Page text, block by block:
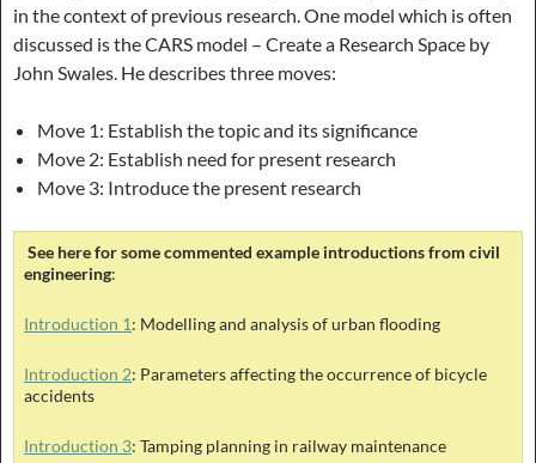
in the context of previous research. One model which is often
discussed is the CARS model – Create a Research Space by
John Swales. He describes three moves:
Move 1: Establish the topic and its significance
Move 2: Establish need for present research
Move 3: Introduce the present research
See here for some commented example introductions from civil
engineering:
Introduction 1: Modelling and analysis of urban flooding
Introduction 2: Parameters affecting the occurrence of bicycle
accidents
Introduction 3: Tamping planning in railway maintenance